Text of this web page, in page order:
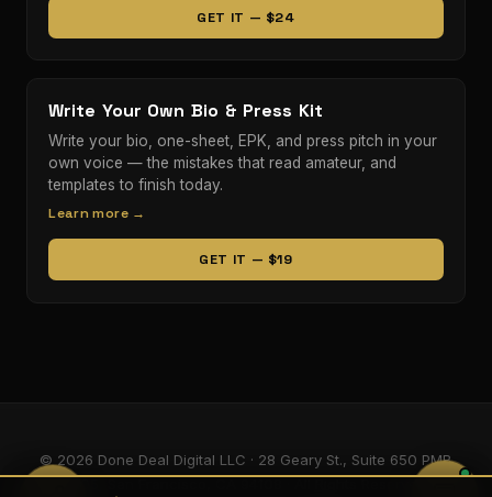
GET IT — $24
Write Your Own Bio & Press Kit
Write your bio, one-sheet, EPK, and press pitch in your
own voice — the mistakes that read amateur, and
templates to finish today.
Learn more →
GET IT — $19
© 2026 Done Deal Digital LLC · 28 Geary St., Suite 650 PMB